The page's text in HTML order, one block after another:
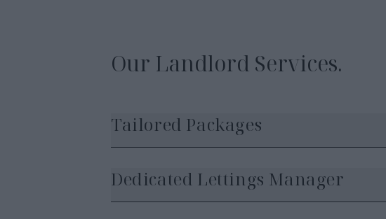
Our Landlord Services.
Tailored Packages
Dedicated Lettings Manager